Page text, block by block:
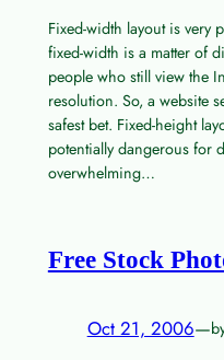
Fixed-width layout is very
fixed-width is a matter of
people who still view the
resolution. So, a website
safest bet. Fixed-height
potentially dangerous for
overwhelming…
Free Stock
Oct 21, 2006—